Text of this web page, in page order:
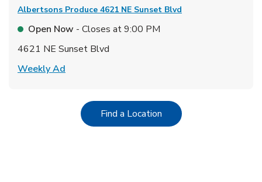
Albertsons Produce 4621 NE Sunset Blvd
Open Now - Closes at9:00 PM
4621 NE Sunset Blvd
Weekly Ad
Find a LocationLink Opens in New Tab